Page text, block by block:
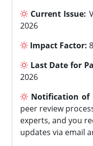
Current Issue:
2026
Impact Factor:
Last Date for
2026
Notification of
peer review
experts, and you
updates via email